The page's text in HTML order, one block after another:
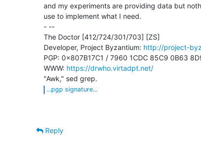
and my experiments are providing data but
use to implement what I need.
- --
The Doctor [412/724/301/703] [ZS]
Developer, Project Byzantium: http://project-
PGP: 0x807B17C1 / 7960 1CDC 85C9 0B63
WWW: https://drwho.virtadpt.net/
...pgp signature...
Reply